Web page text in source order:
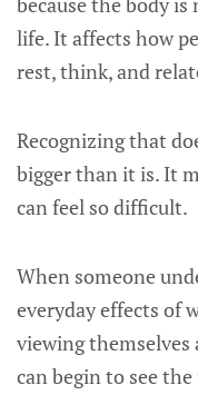
life. It affects how
rest, think, and
Recognizing that
bigger than it is. It
can feel so difficult.
When someone
everyday effects of
viewing themselves
can begin to see